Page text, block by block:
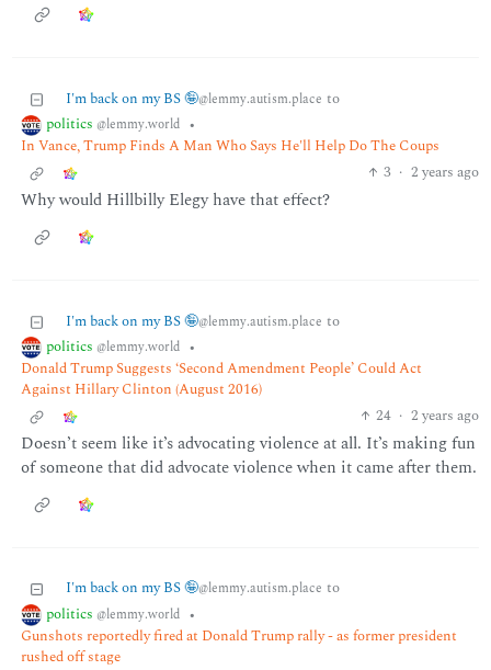
I'm back on my BS 🤪@lemmy.autism.place to
politics @lemmy.world •
In Vance, Trump Finds A Man Who Says He'll Help Do The Coups
3 · 2 years ago
Why would Hillbilly Elegy have that effect?
I'm back on my BS 🤪@lemmy.autism.place to
politics @lemmy.world •
Donald Trump Suggests ‘Second Amendment People’ Could Act
Against Hillary Clinton (August 2016)
24 · 2 years ago
Doesn’t seem like it’s advocating violence at all. It’s making fun
of someone that did advocate violence when it came after them.
I'm back on my BS 🤪@lemmy.autism.place to
politics @lemmy.world •
Gunshots reportedly fired at Donald Trump rally - as former president
rushed off stage